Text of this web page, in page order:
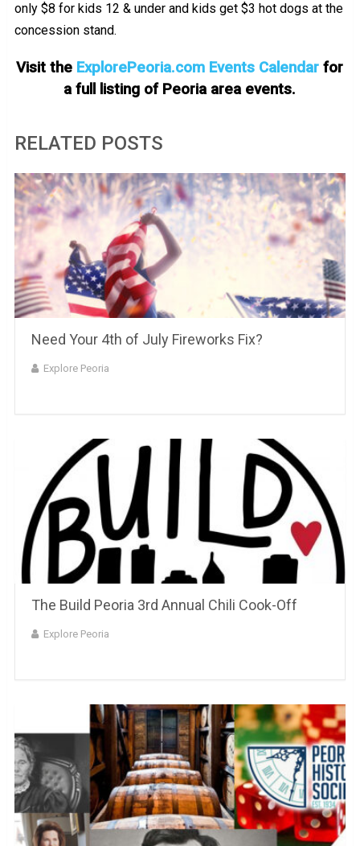
only $8 for kids 12 & under and kids get $3 hot dogs at the
concession stand.
Visit the ExplorePeoria.com Events Calendar for
a full listing of Peoria area events.
RELATED POSTS
Need Your 4th of July Fireworks Fix?
Explore Peoria
The Build Peoria 3rd Annual Chili Cook-Off
Explore Peoria